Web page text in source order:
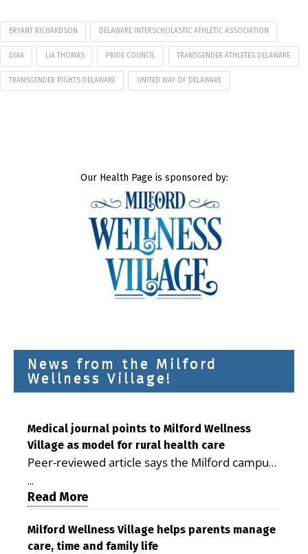
BRYANT RICHARDSON DELAWARE INTERSCHOLASTIC ATHLETIC ASSOCIATION
DIAA LIA THOMAS PRIDE COUNCIL TRANSGENDER ATHLETES DELAWARE
TRANSGENDER RIGHTS DELAWARE UNITED WAY OF DELAWARE
Our Health Page is sponsored by:
News from the Milford
Wellness Village!
Medical journal points to Milford Wellness
Village as model for rural health care
Peer-reviewed article says the Milford campus
is improving access, supporting seniors and
demonstrating the potential to reduce health
care costs By George D. Rotsch, Editor of
Milford LIVE MILFORD — A new article in the
peer-reviewed Delaware Journal of Public
...
Read More
Milford Wellness Village helps parents manage
care, time and family life